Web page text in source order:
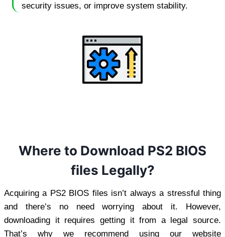
security issues, or improve system stability.
Where to Download PS2 BIOS
files Legally?
Acquiring a PS2 BIOS files isn’t always a stressful thing
and there’s no need worrying about it. However,
downloading it requires getting it from a legal source.
That’s why we recommend using our website